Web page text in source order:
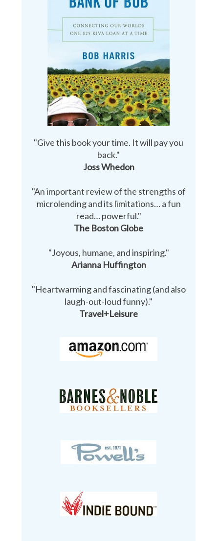
"Give this book your time. It will pay you
back."
Joss Whedon
"An important review of the strengths of
microlending and its limitations… a fun
read… powerful."
The Boston Globe
"Joyous, humane, and inspiring."
Arianna Huffington
"Heartwarming and fascinating (and also
laugh-out-loud funny)."
Travel+Leisure